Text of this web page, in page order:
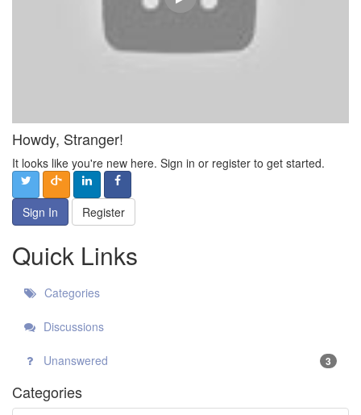
Howdy, Stranger!
It looks like you're new here. Sign in or register to get started.
Sign In Register
Quick Links
Categories
Discussions
Unanswered 3
Categories